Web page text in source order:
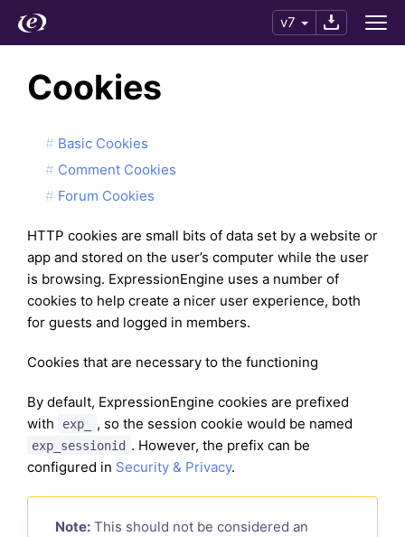
v7
Cookies
Basic Cookies
Comment Cookies
Forum Cookies
HTTP cookies are small bits of data set by a website or
app and stored on the user’s computer while the user
is browsing. ExpressionEngine uses a number of
cookies to help create a nicer user experience, both
for guests and logged in members.
Cookies that are necessary to the functioning
By default, ExpressionEngine cookies are prefixed
with
exp_ , so the session cookie would be named
exp_sessionid . However, the prefix can be
configured in Security & Privacy.
Note: This should not be considered an